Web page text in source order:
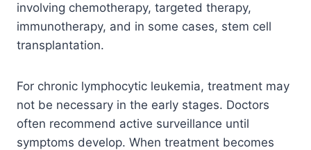
involving chemotherapy, targeted therapy,
immunotherapy, and in some cases, stem cell
transplantation.
For chronic lymphocytic leukemia, treatment may
not be necessary in the early stages. Doctors
often recommend active surveillance until
symptoms develop. When treatment becomes